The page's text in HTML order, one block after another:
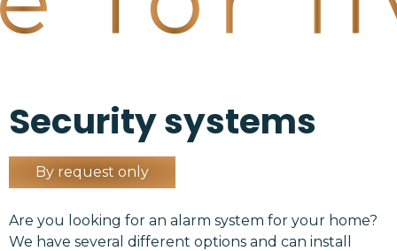
Security systems
By request only
Are you looking for an alarm system for your home?
We have several different options and can install